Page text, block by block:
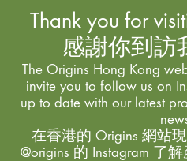
Thank you for
感謝你到訪
The Origins Hong Kong
invite you to follow us on
up to date with our latest
在香港的 Origins 網站
@origins 的 Instagram 了